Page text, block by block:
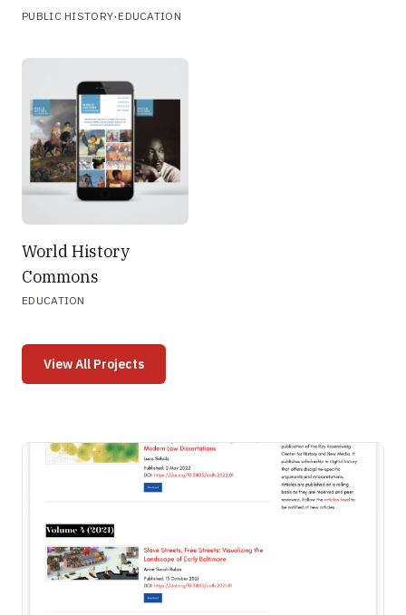
PUBLIC HISTORY· EDUCATION
World History
Commons
EDUCATION
View All Projects